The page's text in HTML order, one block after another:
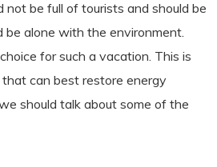
be full of tourists and should be
be alone with the environment.
for such a vacation. This is
can best restore energy
should talk about some of the